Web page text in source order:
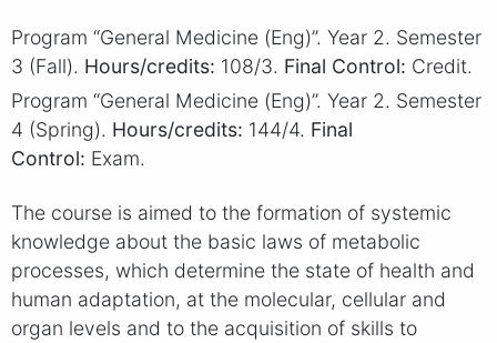
Program “General Medicine (Eng)”. Year 2. Semester
3 (Fall). Hours/credits: 108/3. Final Control: Credit.
Program “General Medicine (Eng)”. Year 2. Semester
4 (Spring). Hours/credits: 144/4. Final
Control: Exam.
The course is aimed to the formation of systemic
knowledge about the basic laws of metabolic
processes, which determine the state of health and
human adaptation, at the molecular, cellular and
organ levels and to the acquisition of skills to